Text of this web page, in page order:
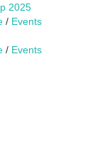
2025
/ Events
/ Events